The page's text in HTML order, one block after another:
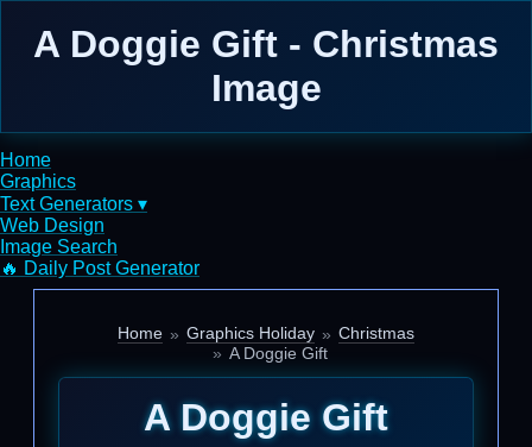
A Doggie Gift - Christmas
Image
Home
Graphics
Text Generators ▾
Web Design
Image Search
🔥 Daily Post Generator
Home Graphics Holiday
Christmas
A Doggie Gift
A Doggie Gift